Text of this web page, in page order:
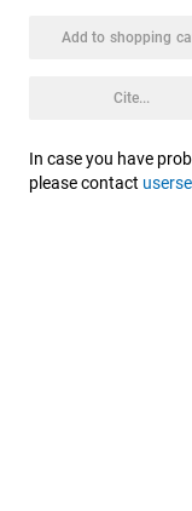
Add to shopping
Cite...
In case you have
please contact